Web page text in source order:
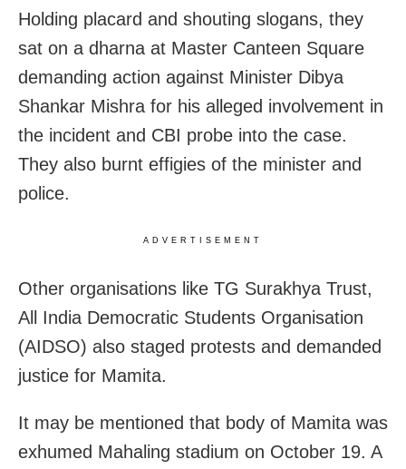
Holding placard and shouting slogans, they
sat on a dharna at Master Canteen Square
demanding action against Minister Dibya
Shankar Mishra for his alleged involvement in
the incident and CBI probe into the case.
They also burnt effigies of the minister and
police.
ADVERTISEMENT
Other organisations like TG Surakhya Trust,
All India Democratic Students Organisation
(AIDSO) also staged protests and demanded
justice for Mamita.
It may be mentioned that body of Mamita was
exhumed Mahaling stadium on October 19. A